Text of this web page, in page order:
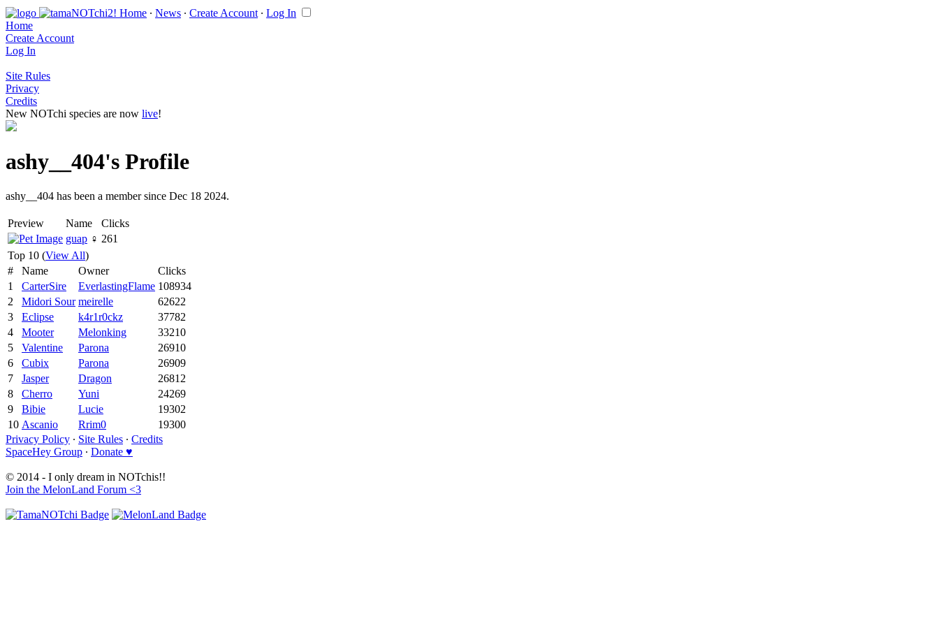
Home ∙ News ∙ Create Account ∙ Log In
Home
Create Account
Log In
Site Rules
Privacy
Credits
New NOTchi species are now live!
ashy__404's Profile
ashy__404 has been a member since Dec 18 2024.
Preview Name
Clicks
guap ♀ 261
Top 10 (View All)
#
Name Owner
Clicks
1
CarterSire EverlastingFlame 108934
2
Midori Sour meirelle
62622
3
Eclipse k4r1r0ckz
37782
4
Mooter Melonking
33210
5
Valentine Parona
26910
6
Cubix Parona
26909
7
Jasper Dragon
26812
8
Cherro Yuni
24269
9
Bibie Lucie
19302
10 Ascanio Rrim0
19300
Privacy Policy ∙ Site Rules ∙ Credits
SpaceHey Group ∙ Donate ♥
© 2014 - I only dream in NOTchis!!
Join the MelonLand Forum <3